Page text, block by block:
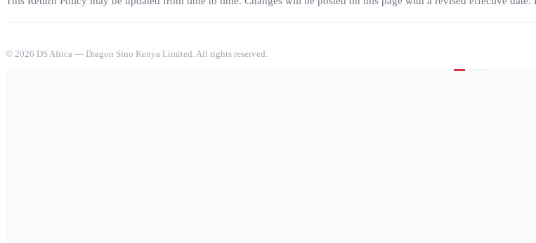
© 2026 DS Africa — Dragon Sino Kenya Limited. All rights reserved.